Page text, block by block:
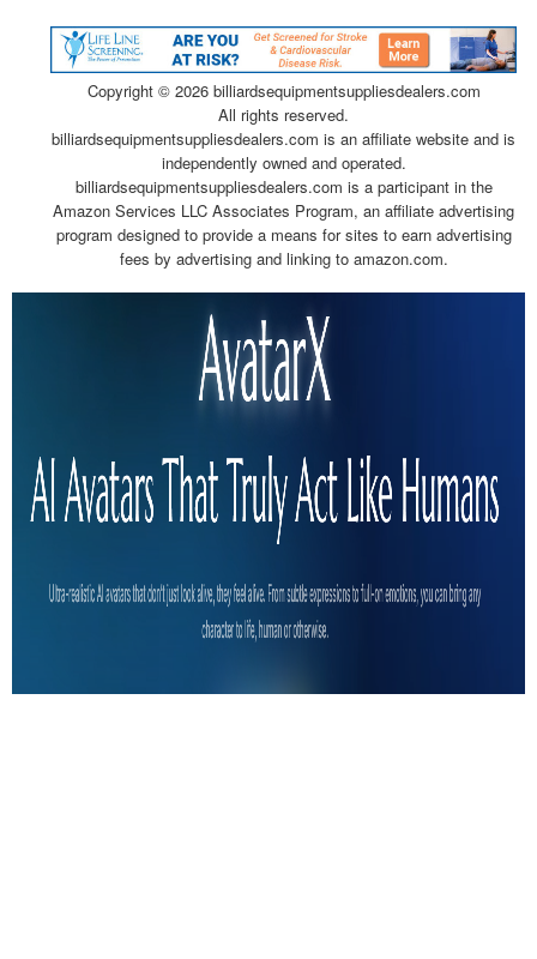
Copyright © 2026 billiardsequipmentsuppliesdealers.com
All rights reserved.
billiardsequipmentsuppliesdealers.com is an affiliate website and is
independently owned and operated.
billiardsequipmentsuppliesdealers.com is a participant in the
Amazon Services LLC Associates Program, an affiliate advertising
program designed to provide a means for sites to earn advertising
fees by advertising and linking to amazon.com.